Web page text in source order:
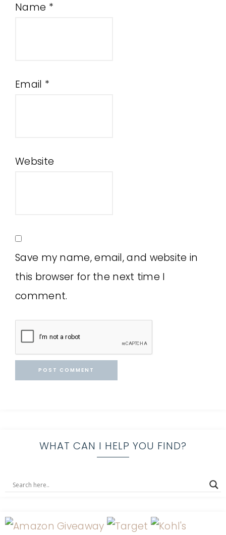
Name *
Email *
Website
Save my name, email, and website in
this browser for the next time I
comment.
WHAT CAN I HELP YOU FIND?